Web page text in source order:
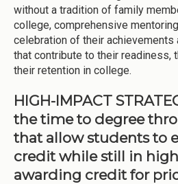
without a tradition of family
college, comprehensive
celebration of their achievements
that contribute to their readiness,
their retention in college.
HIGH-IMPACT
the time to degree
that allow students to
credit while still in
awarding credit for